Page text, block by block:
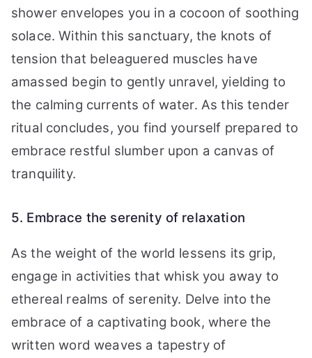
shower envelopes you in a cocoon of soothing
solace. Within this sanctuary, the knots of
tension that beleaguered muscles have
amassed begin to gently unravel, yielding to
the calming currents of water. As this tender
ritual concludes, you find yourself prepared to
embrace restful slumber upon a canvas of
tranquility.
5. Embrace the serenity of relaxation
As the weight of the world lessens its grip,
engage in activities that whisk you away to
ethereal realms of serenity. Delve into the
embrace of a captivating book, where the
written word weaves a tapestry of